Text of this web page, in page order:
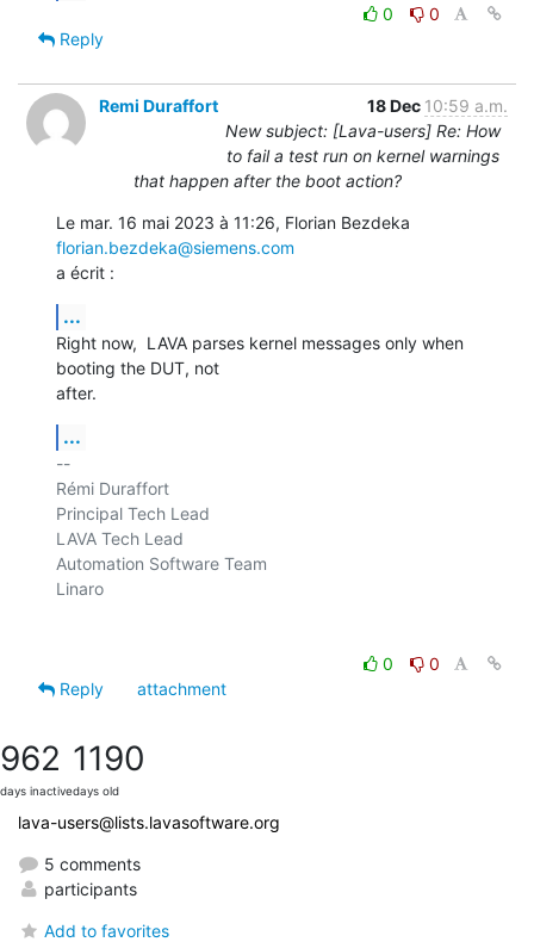
0
0
Reply
Remi Duraffort 18 Dec 10:59 a.m.
New subject: [Lava-users] Re: How
to fail a test run on kernel warnings
that happen after the boot action?
florian.bezdeka@siemens.com
a écrit :
...
Right now,  LAVA parses kernel messages only when
booting the DUT, not
after.
...
--
Rémi Duraffort
Principal Tech Lead
LAVA Tech Lead
Automation Software Team
Linaro
0
0
Reply
attachment
962
days inactive
1190
days old
lava-users@lists.lavasoftware.org
5 comments
participants
Add to favorites